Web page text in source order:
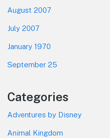
August 2007
July 2007
January 1970
September 25
Categories
Adventures by Disney
Animal Kingdom